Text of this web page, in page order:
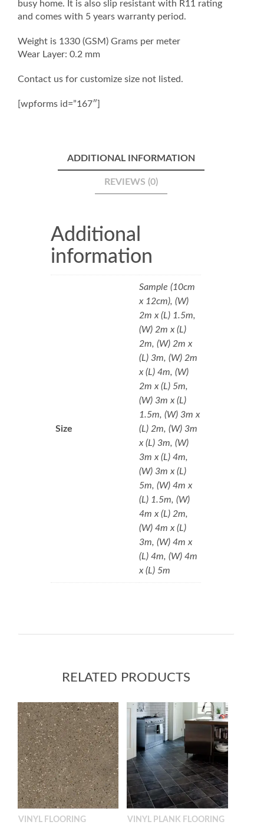
busy home. It is also slip resistant with R11 rating
and comes with 5 years warranty period.
Weight is 1330 (GSM) Grams per meter
Wear Layer: 0.2 mm
Contact us for customize size not listed.
[wpforms id=”167″]
ADDITIONAL INFORMATION
REVIEWS (0)
Additional
information
Size
Sample (10cm
x 12cm), (W)
2m x (L) 1.5m,
(W) 2m x (L)
2m, (W) 2m x
(L) 3m, (W) 2m
x (L) 4m, (W)
2m x (L) 5m,
(W) 3m x (L)
1.5m, (W) 3m x
(L) 2m, (W) 3m
x (L) 3m, (W)
3m x (L) 4m,
(W) 3m x (L)
5m, (W) 4m x
(L) 1.5m, (W)
4m x (L) 2m,
(W) 4m x (L)
3m, (W) 4m x
(L) 4m, (W) 4m
x (L) 5m
RELATED PRODUCTS
VINYL FLOORING VINYL PLANK FLOORING